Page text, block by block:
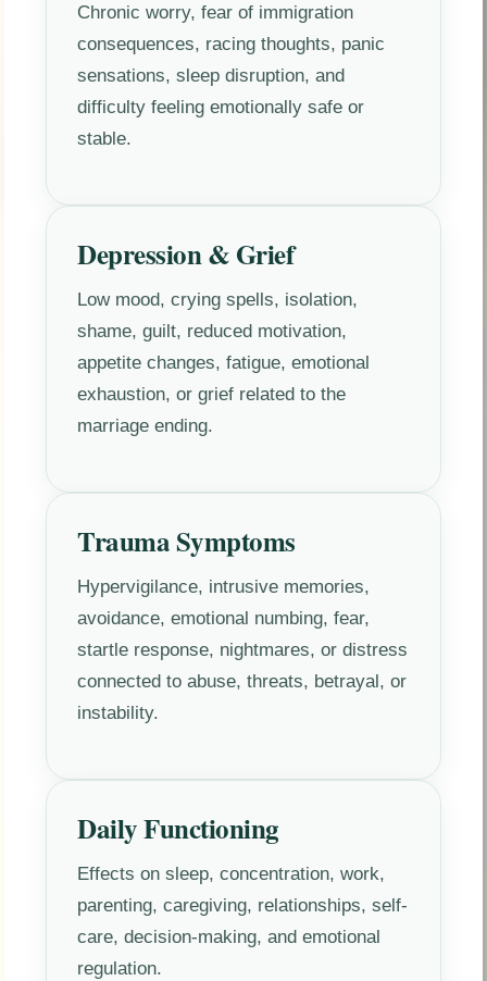
Chronic worry, fear of immigration
consequences, racing thoughts, panic
sensations, sleep disruption, and
difficulty feeling emotionally safe or
stable.
Depression & Grief
Low mood, crying spells, isolation,
shame, guilt, reduced motivation,
appetite changes, fatigue, emotional
exhaustion, or grief related to the
marriage ending.
Trauma Symptoms
Hypervigilance, intrusive memories,
avoidance, emotional numbing, fear,
startle response, nightmares, or distress
connected to abuse, threats, betrayal, or
instability.
Daily Functioning
Effects on sleep, concentration, work,
parenting, caregiving, relationships, self-
care, decision-making, and emotional
regulation.